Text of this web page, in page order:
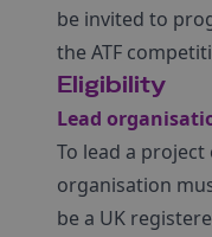
be invited to
the ATF
Eligibility
Lead
To lead a
organisation
be a UK